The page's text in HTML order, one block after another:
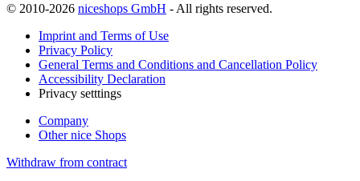
© 2010-2026 niceshops GmbH - All rights reserved.
Imprint and Terms of Use
Privacy Policy
General Terms and Conditions and Cancellation Policy
Accessibility Declaration
Privacy setttings
Company
Other nice Shops
Withdraw from contract